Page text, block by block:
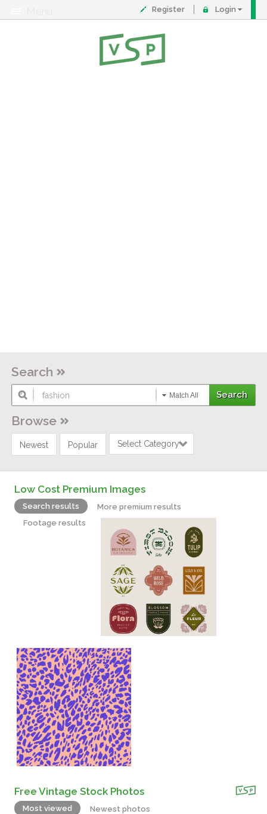
Register Login
Search
Match All
Browse
Newest Popular Select Category
Low Cost Premium Images
Search results
More premium results
Footage results
Free Vintage Stock Photos
Most viewed Newest photos